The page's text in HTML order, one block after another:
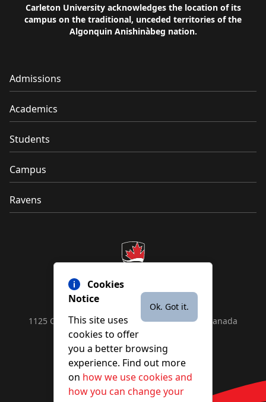
Ok. Got it.
Cookies
Notice
This site uses
cookies to offer
you a better browsing
experience. Find out more
on how we use cookies and
how you can change your
Carleton University acknowledges the location of its
campus on the traditional, unceded territories of the
Algonquin Anishinàbeg nation.
Admissions
Academics
Students
Campus
Ravens
1125 Colonel By Drive, Ottawa, ON, K1S 5B6, Canada
Contact us byphoneor
Facebook
Instagram
YouTube
X